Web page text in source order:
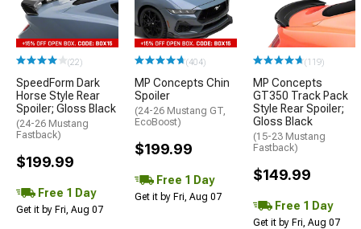
(22)
SpeedForm Dark
Horse Style Rear
Spoiler; Gloss Black
(24-26 Mustang
Fastback)
$199.99
Free 1 Day
Get it by Fri, Aug 07
(404)
MP Concepts Chin
Spoiler
(24-26 Mustang GT,
EcoBoost)
$199.99
Free 1 Day
Get it by Fri, Aug 07
(119)
MP Concepts
GT350 Track Pack
Style Rear Spoiler;
Gloss Black
(15-23 Mustang
Fastback)
$149.99
Free 1 Day
Get it by Fri, Aug 07